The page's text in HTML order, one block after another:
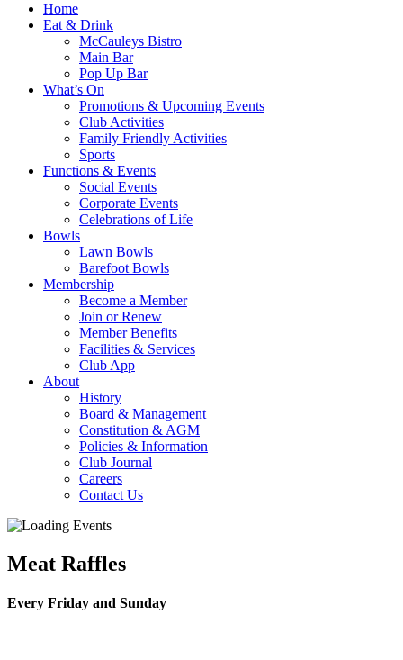
Home
Eat & Drink
McCauleys Bistro
Main Bar
Pop Up Bar
What’s On
Promotions & Upcoming Events
Club Activities
Family Friendly Activities
Sports
Functions & Events
Social Events
Corporate Events
Celebrations of Life
Bowls
Lawn Bowls
Barefoot Bowls
Membership
Become a Member
Join or Renew
Member Benefits
Facilities & Services
Club App
About
History
Board & Management
Constitution & AGM
Policies & Information
Club Journal
Careers
Contact Us
Meat Raffles
Every Friday and Sunday